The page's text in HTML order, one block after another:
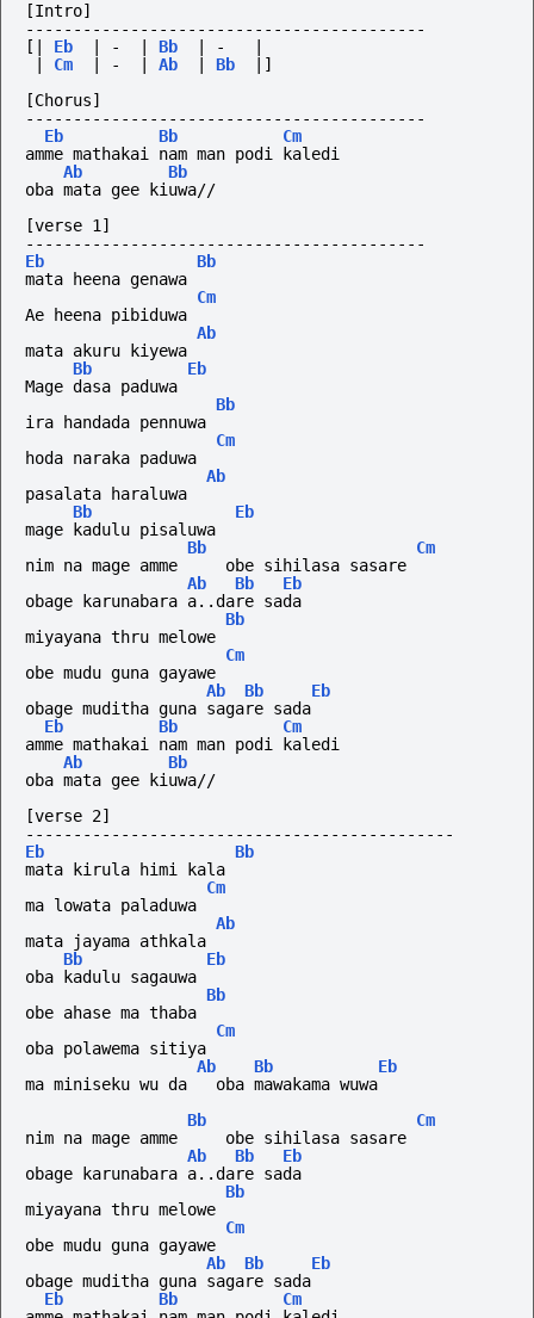
[Intro]
------------------------------------------
[|
Eb - Bb -
Cm - Ab Bb
|]
[Chorus]
------------------------------------------
Eb
Bb
Cm
amme mathakai nam man podi kaledi
Ab
Bb
oba mata gee kiuwa//
[verse 1]
------------------------------------------
Eb
Bb
mata heena genawa
Cm
Ae heena pibiduwa
Ab
mata akuru kiyewa
Bb
Eb
Mage dasa paduwa
Bb
ira handada pennuwa
Cm
hoda naraka paduwa
Ab
pasalata haraluwa
Bb
Eb
mage kadulu pisaluwa
Bb
Cm
nim na mage amme     obe sihilasa sasare
Ab
Bb
Eb
obage karunabara a..dare sada
Bb
miyayana thru melowe
Cm
obe mudu guna gayawe
Ab
Bb
Eb
obage muditha guna sagare sada
Eb
Bb
Cm
amme mathakai nam man podi kaledi
Ab
Bb
oba mata gee kiuwa//
[verse 2]
---------------------------------------------
Eb
Bb
mata kirula himi kala
Cm
ma lowata paladuwa
Ab
mata jayama athkala
Bb
Eb
oba kadulu sagauwa
Bb
obe ahase ma thaba
Cm
oba polawema sitiya
Ab
Bb
Eb
ma miniseku wu da   oba mawakama wuwa
Bb
Cm
nim na mage amme     obe sihilasa sasare
Ab
Bb
Eb
obage karunabara a..dare sada
Bb
miyayana thru melowe
Cm
obe mudu guna gayawe
Ab
Bb
Eb
obage muditha guna sagare sada
Eb
Bb
Cm